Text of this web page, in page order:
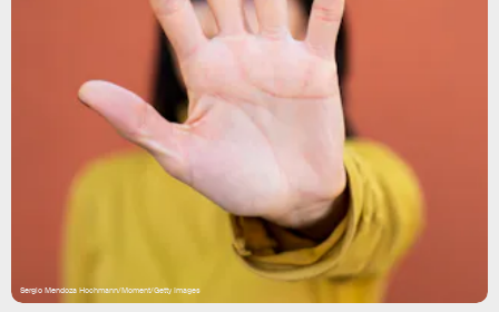
Sergio Mendoza Hochmann/Moment/Getty Images